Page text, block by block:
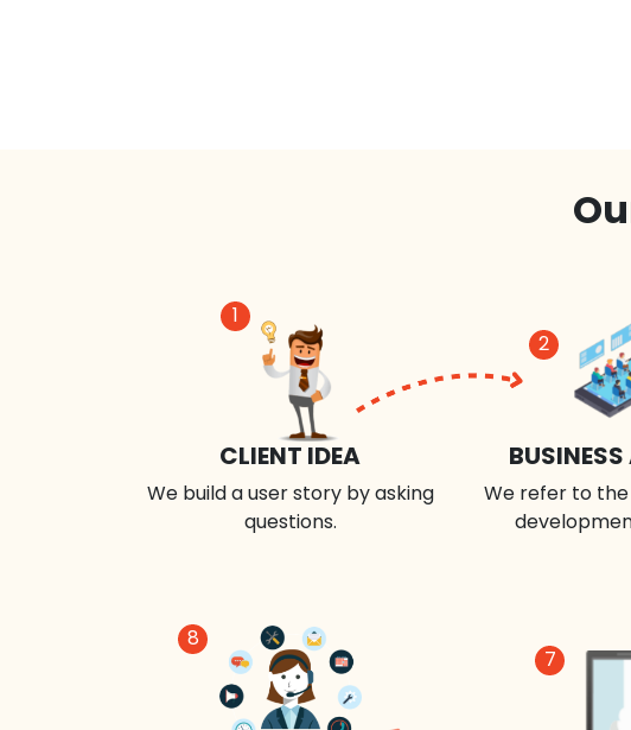
1
CLIENT IDEA
We build a user story by asking
questions.
2
We refer to
8
7